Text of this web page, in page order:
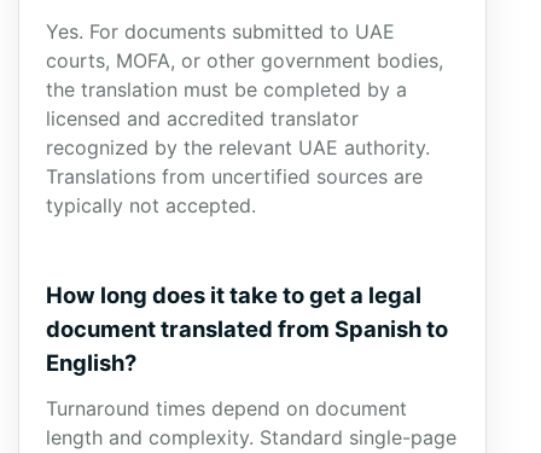
Yes. For documents submitted to UAE
courts, MOFA, or other government bodies,
the translation must be completed by a
licensed and accredited translator
recognized by the relevant UAE authority.
Translations from uncertified sources are
typically not accepted.
How long does it take to get a legal
document translated from Spanish to
English?
Turnaround times depend on document
length and complexity. Standard single-page